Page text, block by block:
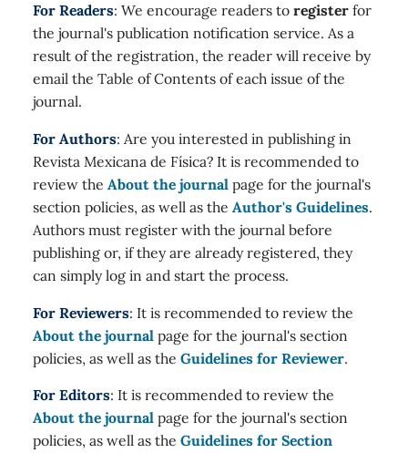
For Readers: We encourage readers to register for
the journal's publication notification service. As a
result of the registration, the reader will receive by
email the Table of Contents of each issue of the
journal.
For Authors: Are you interested in publishing in
Revista Mexicana de Física? It is recommended to
review the About the journal page for the journal's
section policies, as well as the Author's Guidelines.
Authors must register with the journal before
publishing or, if they are already registered, they
can simply log in and start the process.
For Reviewers: It is recommended to review the
About the journal page for the journal's section
policies, as well as the Guidelines for Reviewer.
For Editors: It is recommended to review the
About the journal page for the journal's section
policies, as well as the Guidelines for Section